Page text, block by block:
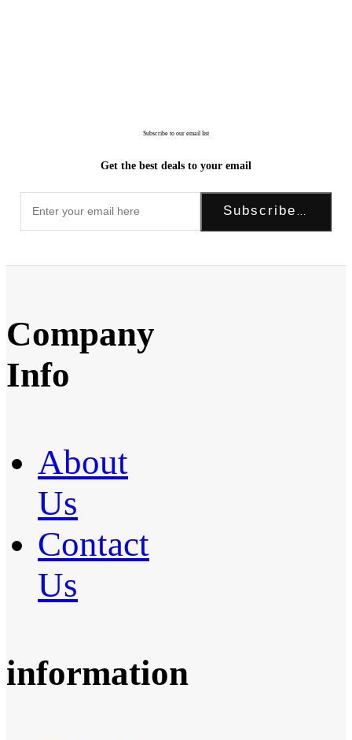
Subscribe to our email list
Get the best deals to your email
Subscribe Now!
Company
Info
About
Us
Contact
Us
information